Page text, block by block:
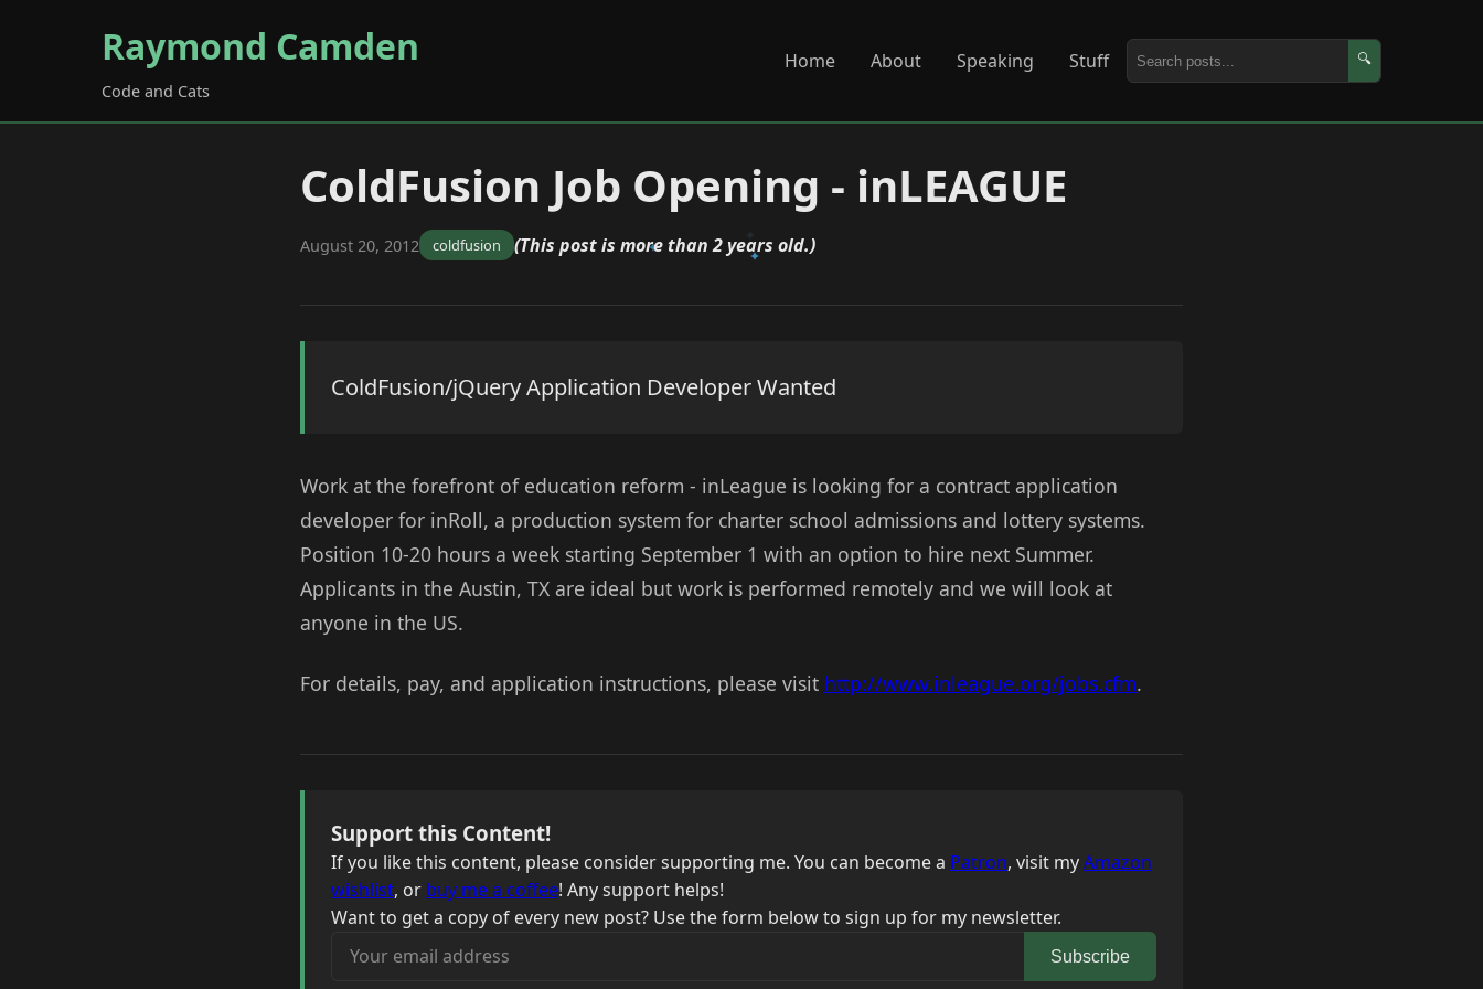
Raymond Camden
Code and Cats
Home About Speaking Stuff 🔍
ColdFusion Job Opening - inLEAGUE
August 20, 2012 coldfusion (This post is more than 2 years old.)
ColdFusion/jQuery Application Developer Wanted
Work at the forefront of education reform - inLeague is looking for a contract application
developer for inRoll, a production system for charter school admissions and lottery systems.
Position 10-20 hours a week starting September 1 with an option to hire next Summer.
Applicants in the Austin, TX are ideal but work is performed remotely and we will look at
anyone in the US.
For details, pay, and application instructions, please visit http://www.inleague.org/jobs.cfm.
Support this Content!
If you like this content, please consider supporting me. You can become a Patron, visit myAmazon
wishlist, or buy me a coffee! Any support helps!
Want to get a copy of every new post? Use the form below to sign up for my newsletter.
Your email address
Subscribe